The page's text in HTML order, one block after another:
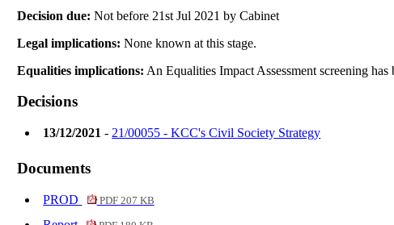
Decision due:Not before 21st Jul 2021 by Cabinet
Legal implications: None known at this stage.
Equalities implications: An Equalities Impact Assessment screening has
Decisions
13/12/2021 - 21/00055 - KCC's Civil Society Strategy
Documents
PROD PDF 207 KB